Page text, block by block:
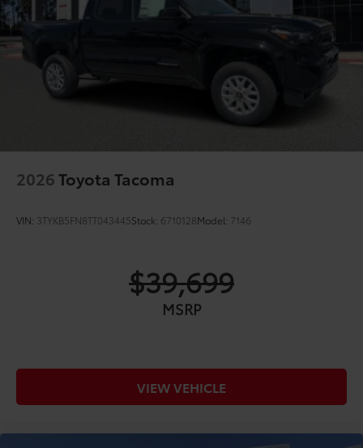
2026Toyota Tacoma
VIN: 3TYKB5FN8TT043445Stock: 6710128Model: 7146
$39,699
MSRP
VIEW VEHICLE